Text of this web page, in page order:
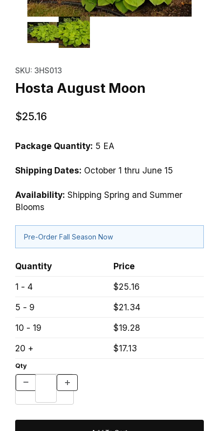
Thumbnail Filmstrip of Hosta
SKU: 3HS013
Hosta August Moon
$25.16
Package Quantity: 5 EA
Shipping Dates: October 1 thru June 15
Availability: Shipping Spring and Summer
Blooms
Pre-Order Fall Season Now
Quantity
Price
1 - 4
$25.16
5 - 9
$21.34
10 - 19
$19.28
20 +
$17.13
Qty